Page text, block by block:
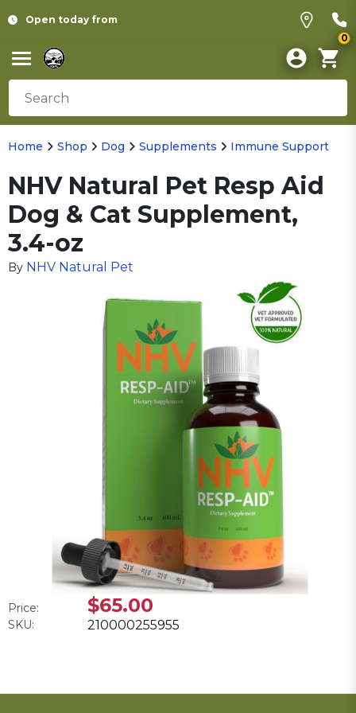
Open today from
0
Home Shop Dog Supplements Immune Support
NHV Natural Pet Resp Aid
Dog & Cat Supplement,
3.4-oz
By NHV Natural Pet
Price: $65.00
SKU: 210000255955